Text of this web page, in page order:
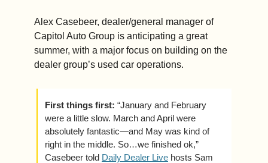
Alex Casebeer, dealer/general manager of
Capitol Auto Group is anticipating a great
summer, with a major focus on building on the
dealer group’s used car operations.
First things first: “January and February
were a little slow. March and April were
absolutely fantastic—and May was kind of
right in the middle. So…we finished ok,”
Casebeer told Daily Dealer Live hosts Sam